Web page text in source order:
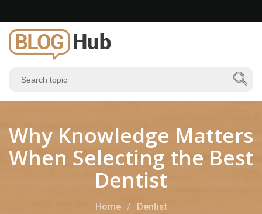
Why Knowledge Matters
When Selecting the Best
Dentist
Home
Dentist